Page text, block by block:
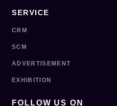
SERVICE
CRM
SCM
ADVERTISEMENT
EXHIBITION
FOLLOW US ON